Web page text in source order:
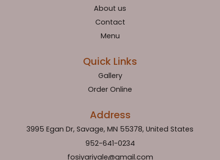
About us
Contact
Menu
Quick Links
Gallery
Order Online
Address
3995 Egan Dr, Savage, MN 55378, United States
952-641-0234
fosiyariyale@gmail.com